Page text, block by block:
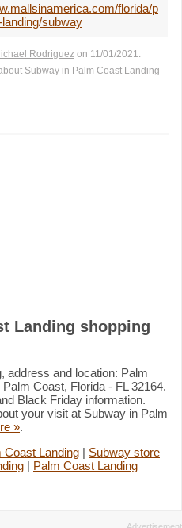
florida/p
subway
Rodriguez on 11/01/2021.
Subway in Palm Coast Landing
Landing shopping
address and location: Palm
Coast, Florida - FL 32164.
Black Friday information.
your visit at Subway in Palm
».
Coast Landing | Subway store
| Palm Coast Landing